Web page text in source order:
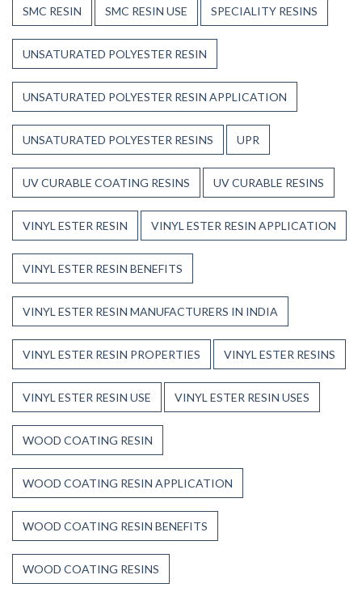
SMC RESIN SMC RESIN USE SPECIALITY RESINS
UNSATURATED POLYESTER RESIN
UNSATURATED POLYESTER RESIN APPLICATION
UNSATURATED POLYESTER RESINS UPR
UV CURABLE COATING RESINS UV CURABLE RESINS
VINYL ESTER RESIN VINYL ESTER RESIN APPLICATION
VINYL ESTER RESIN BENEFITS
VINYL ESTER RESIN MANUFACTURERS IN INDIA
VINYL ESTER RESIN PROPERTIES VINYL ESTER RESINS
VINYL ESTER RESIN USE VINYL ESTER RESIN USES
WOOD COATING RESIN
WOOD COATING RESIN APPLICATION
WOOD COATING RESIN BENEFITS
WOOD COATING RESINS